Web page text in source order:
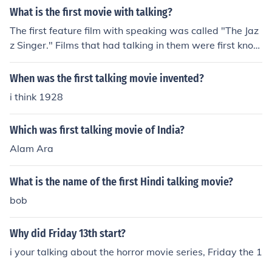
What is the first movie with talking?
The first feature film with speaking was called "The Jaz
z Singer." Films that had talking in them were first know
n as "Talkies" or "Talking pictures." Now, we obviously k
now them as motion pictures or simply movies.
When was the first talking movie invented?
i think 1928
Which was first talking movie of India?
Alam Ara
What is the name of the first Hindi talking movie?
bob
Why did Friday 13th start?
i your talking about the horror movie series, Friday the 1